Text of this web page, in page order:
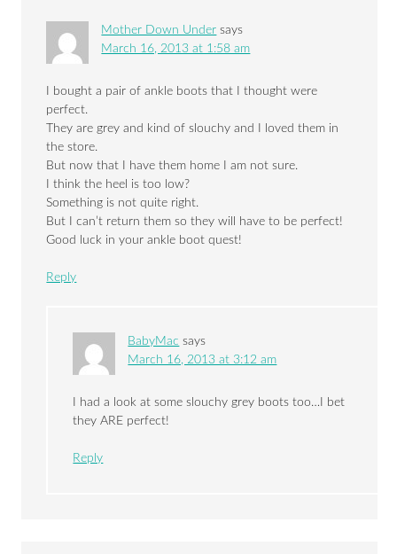
Mother Down Under says
March 16, 2013 at 1:58 am
I bought a pair of ankle boots that I thought were
perfect.
They are grey and kind of slouchy and I loved them in
the store.
But now that I have them home I am not sure.
I think the heel is too low?
Something is not quite right.
But I can’t return them so they will have to be perfect!
Good luck in your ankle boot quest!
Reply
BabyMac says
March 16, 2013 at 3:12 am
I had a look at some slouchy grey boots too…I bet
they ARE perfect!
Reply